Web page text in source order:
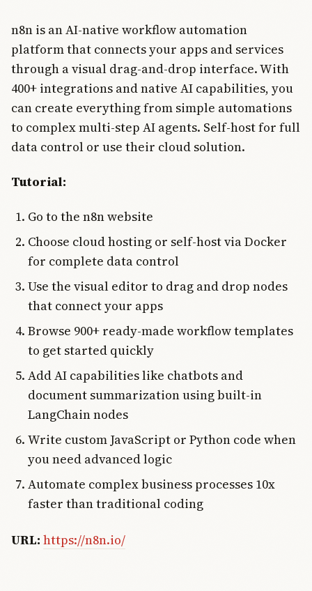
n8n is an AI-native workflow automation
platform that connects your apps and services
through a visual drag-and-drop interface. With
400+ integrations and native AI capabilities, you
can create everything from simple automations
to complex multi-step AI agents. Self-host for full
data control or use their cloud solution.
Tutorial:
Go to the n8n website
Choose cloud hosting or self-host via Docker
for complete data control
Use the visual editor to drag and drop nodes
that connect your apps
Browse 900+ ready-made workflow templates
to get started quickly
Add AI capabilities like chatbots and
document summarization using built-in
LangChain nodes
Write custom JavaScript or Python code when
you need advanced logic
Automate complex business processes 10x
faster than traditional coding
URL: https://n8n.io/